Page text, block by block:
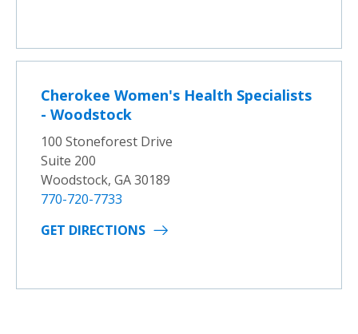
Cherokee Women's Health Specialists
- Woodstock
100 Stoneforest Drive
Suite 200
Woodstock, GA 30189
770-720-7733
GET DIRECTIONS